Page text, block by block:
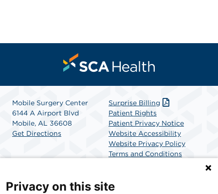
Mobile Surgery Center
6144 A Airport Blvd
Mobile, AL 36608
Get Directions
Surprise Billing
Patient Rights
Patient Privacy Notice
Website Accessibility
Website Privacy Policy
Terms and Conditions
Privacy on this site